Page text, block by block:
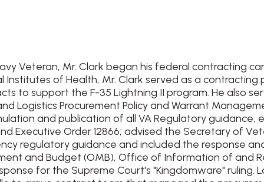
Veteran, Mr. Clark began his federal contracting
of Health, Mr. Clark served as a contracting
to support the F-35 Lightning II program. He also
Logistics Procurement Policy and Warrant
and publication of all VA Regulatory
Executive Order 12866; advised the Secretary of
regulatory guidance and included the response
and Budget (OMB), Office of Information of and
for the Supreme Court's "Kingdomware" ruling.